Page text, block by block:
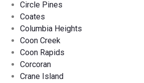
Circle Pines
Coates
Columbia Heights
Coon Creek
Coon Rapids
Corcoran
Crane Island